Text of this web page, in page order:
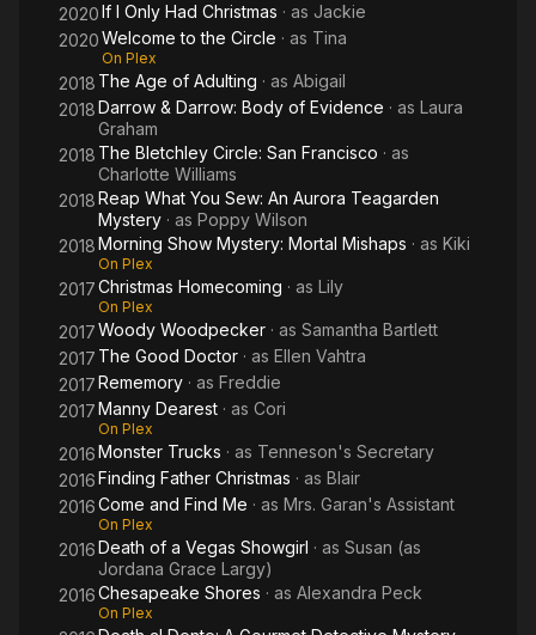
2020If I Only Had Christmas · as Jackie
2020Welcome to the Circle · as Tina
On Plex
2018 The Age of Adulting · as Abigail
2018Darrow & Darrow: Body of Evidence · as Laura
Graham
2018 The Bletchley Circle: San Francisco · as
Charlotte Williams
2018Reap What You Sew: An Aurora Teagarden
Mystery · as Poppy Wilson
2018Morning Show Mystery: Mortal Mishaps · as Kiki
On Plex
2017Christmas Homecoming · as Lily
On Plex
2017Woody Woodpecker · as Samantha Bartlett
2017 The Good Doctor · as Ellen Vahtra
2017Rememory · as Freddie
2017Manny Dearest · as Cori
On Plex
2016Monster Trucks · as Tenneson's Secretary
2016Finding Father Christmas · as Blair
2016Come and Find Me · as Mrs. Garan's Assistant
On Plex
2016Death of a Vegas Showgirl · as Susan (as
Jordana Grace Largy)
2016Chesapeake Shores · as Alexandra Peck
On Plex